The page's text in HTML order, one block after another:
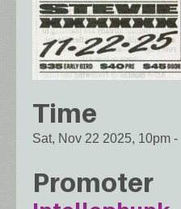
Time
Sat, Nov 22 2025, 10pm -
Promoter